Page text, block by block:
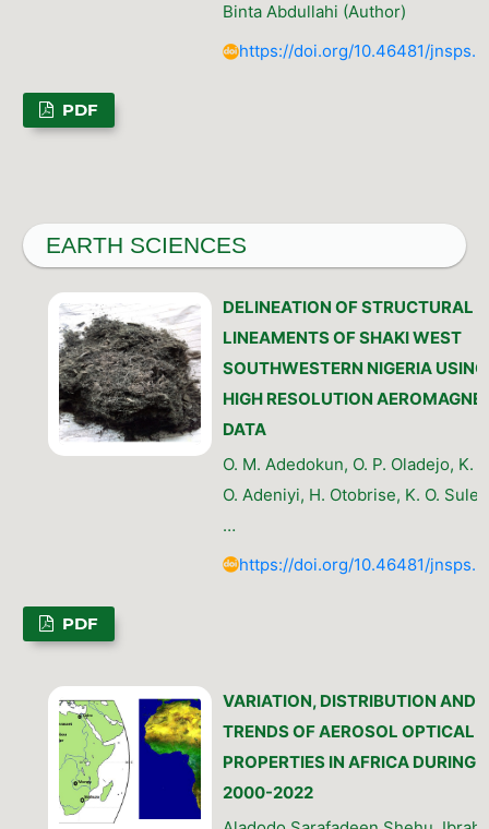
Binta Abdullahi (Author)
https://doi.org/10.46481/
PDF
EARTH SCIENCES
DELINEATION OF STRUCTURAL
LINEAMENTS OF SHAKI WEST
SOUTHWESTERN NIGERIA USING
HIGH RESOLUTION
DATA
O. M. Adedokun, O. P. Oladejo, K.
O. Adeniyi, H. Otobrise, K. O.
…
https://doi.org/10.46481/
PDF
VARIATION, DISTRIBUTION AND
TRENDS OF AEROSOL OPTICAL
PROPERTIES IN AFRICA DURING
2000-2022